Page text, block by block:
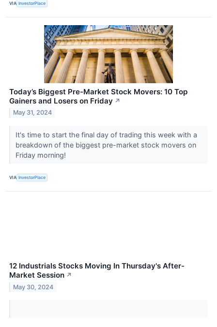
VIA InvestorPlace
Today’s Biggest Pre-Market Stock Movers: 10 Top
Gainers and Losers on Friday ↗
May 31, 2024
It's time to start the final day of trading this week with a
breakdown of the biggest pre-market stock movers on
Friday morning!
VIA InvestorPlace
12 Industrials Stocks Moving In Thursday's After-
Market Session ↗
May 30, 2024